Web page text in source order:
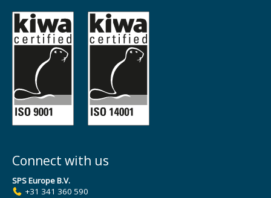
Connect with us
SPS Europe B.V.
+31 341 360 590